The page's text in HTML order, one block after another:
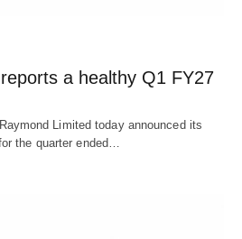
a healthy Q1 FY27
Limited today announced its
the quarter ended…